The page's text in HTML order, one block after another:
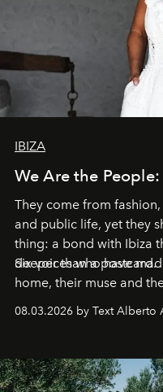
IBIZA
We Are the
They come from
and public life, yet they
thing: a bond with Ibiza
deeper than a postcard.
Six voices who have
home, their muse and
08.03.2026 by Text Alberto